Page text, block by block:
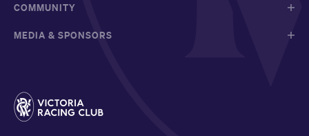
COMMUNITY
MEDIA & SPONSORS